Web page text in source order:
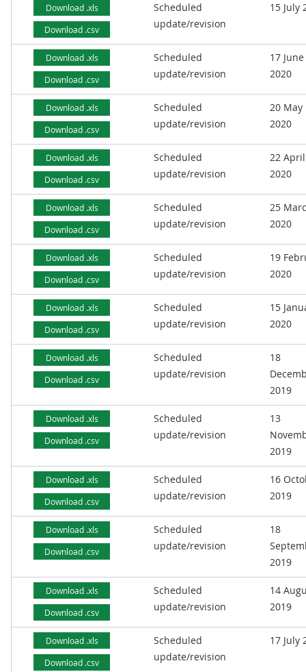
Download .xls
Download .csv
Scheduled
update/revision
15 July
Download .xls
Download .csv
Scheduled
update/revision
17 June
2020
Download .xls
Download .csv
Scheduled
update/revision
20 May
2020
Download .xls
Download .csv
Scheduled
update/revision
22 April
2020
Download .xls
Download .csv
Scheduled
update/revision
25
2020
Download .xls
Download .csv
Scheduled
update/revision
19
2020
Download .xls
Download .csv
Scheduled
update/revision
15
2020
Download .xls
Download .csv
Scheduled
update/revision
18
2019
Download .xls
Download .csv
Scheduled
update/revision
13
2019
Download .xls
Download .csv
Scheduled
update/revision
16
2019
Download .xls
Download .csv
Scheduled
update/revision
18
2019
Download .xls
Download .csv
Scheduled
update/revision
14
2019
Download .xls
Download .csv
Scheduled
update/revision
17 July